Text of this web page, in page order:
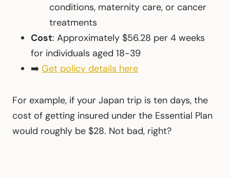
conditions, maternity care, or cancer
treatments
Cost: Approximately $56.28 per 4 weeks
for individuals aged 18-39
➡️ Get policy details here
For example, if your Japan trip is ten days, the
cost of getting insured under the Essential Plan
would roughly be $28. Not bad, right?